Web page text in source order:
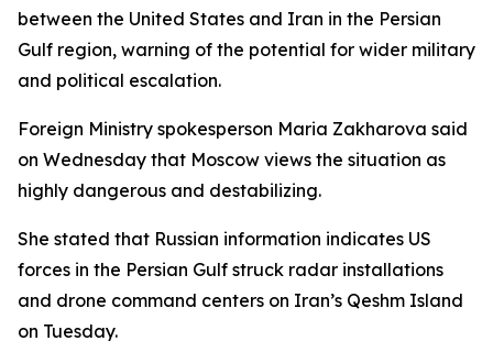
between the United States and Iran in the Persian
Gulf region, warning of the potential for wider military
and political escalation.
Foreign Ministry spokesperson Maria Zakharova said
on Wednesday that Moscow views the situation as
highly dangerous and destabilizing.
She stated that Russian information indicates US
forces in the Persian Gulf struck radar installations
and drone command centers on Iran’s Qeshm Island
on Tuesday.